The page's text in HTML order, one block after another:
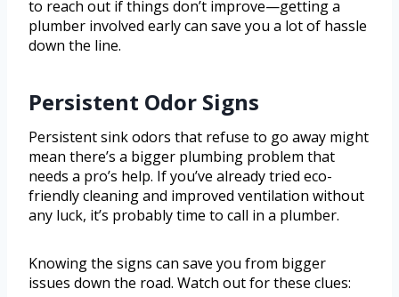
to reach out if things don’t improve—getting a
plumber involved early can save you a lot of hassle
down the line.
Persistent Odor Signs
Persistent sink odors that refuse to go away might
mean there’s a bigger plumbing problem that
needs a pro’s help. If you’ve already tried eco-
friendly cleaning and improved ventilation without
any luck, it’s probably time to call in a plumber.
Knowing the signs can save you from bigger
issues down the road. Watch out for these clues: